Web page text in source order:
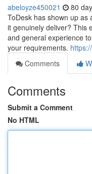
abeloyze450021 80
ToDesk has shown up as
it genuinely deliver? This
and general experience
your requirements.
Comments
Comments
Submit a Comment
No HTML